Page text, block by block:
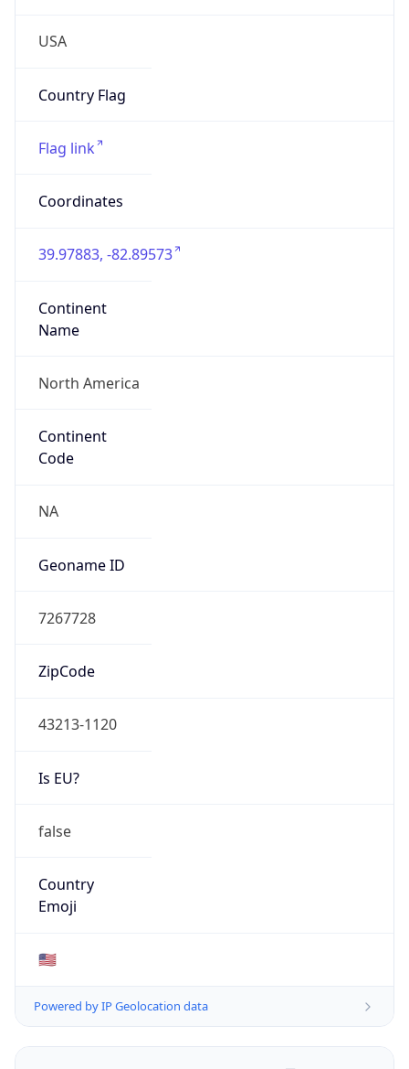
USA
Country Flag
Flag link
Coordinates
39.97883, -82.89573
Continent
Name
North America
Continent
Code
NA
Geoname ID
7267728
ZipCode
43213-1120
Is EU?
false
Country
Emoji
🇺🇸
Powered by IP Geolocation data